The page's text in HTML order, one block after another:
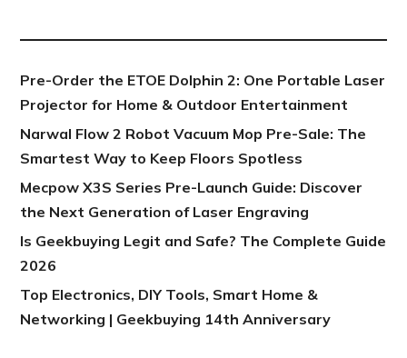
Pre-Order the ETOE Dolphin 2: One Portable Laser
Projector for Home & Outdoor Entertainment
Narwal Flow 2 Robot Vacuum Mop Pre-Sale: The
Smartest Way to Keep Floors Spotless
Mecpow X3S Series Pre-Launch Guide: Discover
the Next Generation of Laser Engraving
Is Geekbuying Legit and Safe? The Complete Guide
2026
Top Electronics, DIY Tools, Smart Home &
Networking | Geekbuying 14th Anniversary